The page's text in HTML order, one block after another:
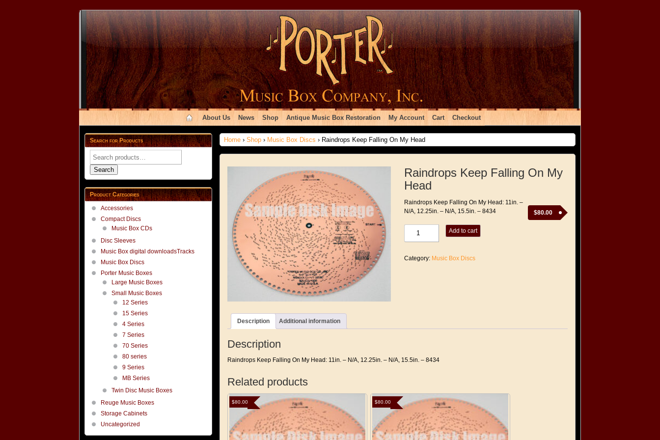
About Us News Shop Antique Music Box Restoration My Account Cart Checkout
Home › Shop › Music Box Discs › Raindrops Keep Falling On My Head
Raindrops Keep Falling On My
Head
$80.00
Raindrops Keep Falling On My Head: 11in. –
N/A, 12.25in. – N/A, 15.5in. – 8434
Falling
My
Add to cart
Category: Music Box Discs
Description Additional information
Description
Raindrops Keep Falling On My Head: 11in. – N/A, 12.25in. – N/A, 15.5in. – 8434
Related products
$80.00 $80.00
Search for Products
Search
for:
Search
Product Categories
Accessories
Compact Discs
Music Box CDs
Disc Sleeves
Music Box digital downloadsTracks
Music Box Discs
Porter Music Boxes
Large Music Boxes
Small Music Boxes
12 Series
15 Series
4 Series
7 Series
70 Series
80 series
9 Series
MB Series
Twin Disc Music Boxes
Reuge Music Boxes
Storage Cabinets
Uncategorized